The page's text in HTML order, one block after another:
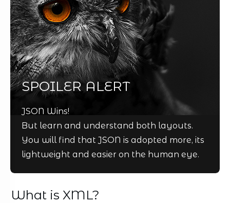
SPOILER ALERT
JSON Wins!
But learn and understand both layouts.
You will find that JSON is adopted more, its
lightweight and easier on the human eye.
What is XML?